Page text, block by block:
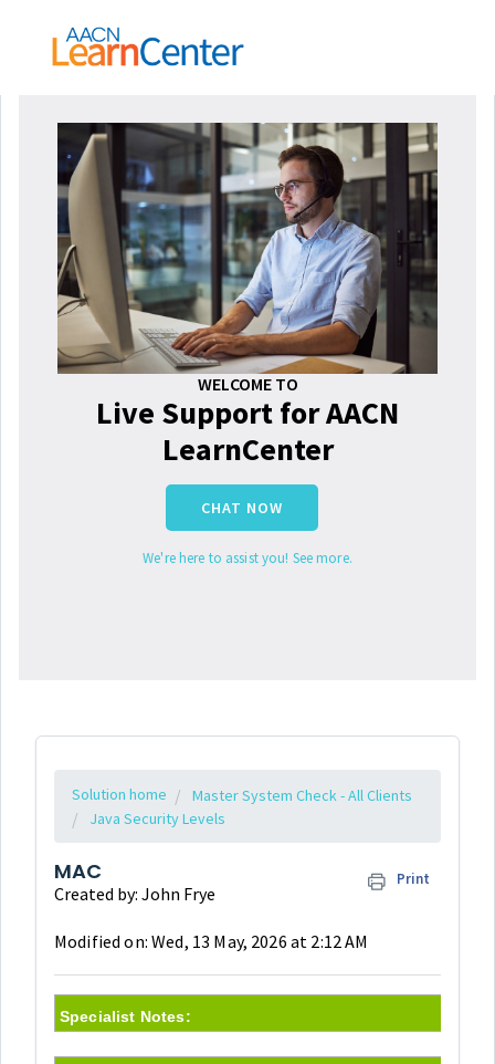
WELCOME TO
Live Support for AACN
LearnCenter
CHAT NOW
We're here to assist you! See more.
Solution home
Master System Check - All Clients
Java Security Levels
MAC Print
Created by: John Frye
Modified on: Wed, 13 May, 2026 at 2:12 AM
Specialist Notes: